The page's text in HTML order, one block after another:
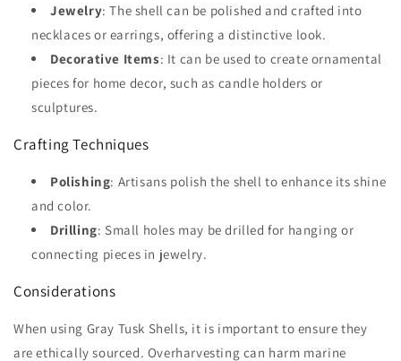
Jewelry: The shell can be polished and crafted into
necklaces or earrings, offering a distinctive look.
Decorative Items: It can be used to create ornamental
pieces for home decor, such as candle holders or
sculptures.
Crafting Techniques
Polishing: Artisans polish the shell to enhance its shine
and color.
Drilling: Small holes may be drilled for hanging or
connecting pieces in jewelry.
Considerations
When using Gray Tusk Shells, it is important to ensure they
are ethically sourced. Overharvesting can harm marine